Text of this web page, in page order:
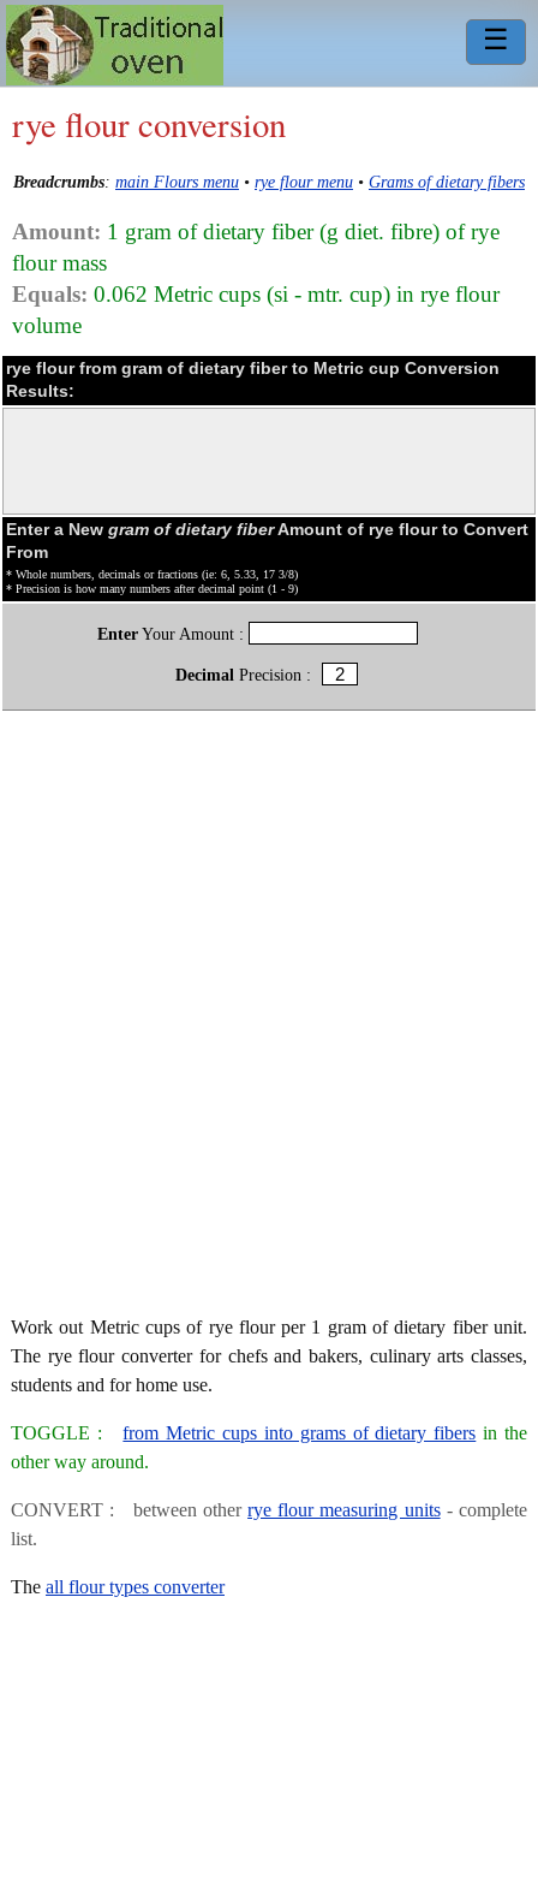
☰
rye flour conversion
Breadcrumbs: main Flours menu • rye flour menu • Grams of dietary fibers
Amount: 1 gram of dietary fiber (g diet. fibre) of rye
flour mass
Equals: 0.062 Metric cups (si - mtr. cup) in rye flour
volume
rye flour from gram of dietary fiber to Metric cup Conversion
Results:
Enter a New gram of dietary fiberAmount of rye flour to Convert
From
* Whole numbers, decimals or fractions (ie: 6, 5.33, 17 3/8)
* Precision is how many numbers after decimal point (1 - 9)
EnterYour Amount :
Decimal Precision :
Work out Metric cups of rye flour per 1 gram of dietary fiber unit.
The rye flour converter for chefs and bakers, culinary arts classes,
students and for home use.
TOGGLE :from Metric cups into grams of dietary fibers in the
other way around.
CONVERT : between otherrye flour measuring units- complete
list.
The all flour types converter